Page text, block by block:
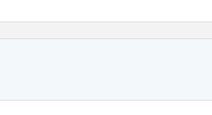
of the Valley